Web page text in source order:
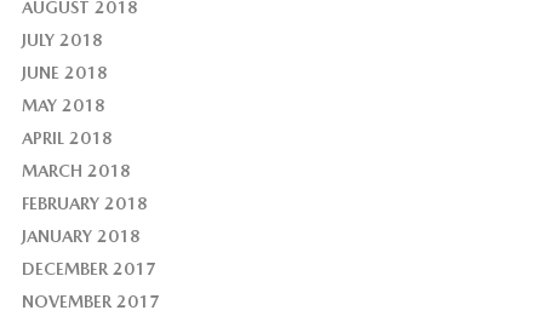
AUGUST 2018
JULY 2018
JUNE 2018
MAY 2018
APRIL 2018
MARCH 2018
FEBRUARY 2018
JANUARY 2018
DECEMBER 2017
NOVEMBER 2017